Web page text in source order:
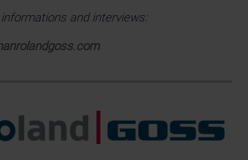
and interviews: